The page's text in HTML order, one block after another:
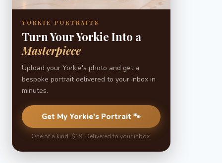
YORKIE PORTRAITS
Turn Your Yorkie Into a
Masterpiece
Upload your Yorkie's photo and get a
bespoke portrait delivered to your inbox in
minutes.
Get My Yorkie's Portrait 🐾
One of a kind. $19. Delivered to your inbox.